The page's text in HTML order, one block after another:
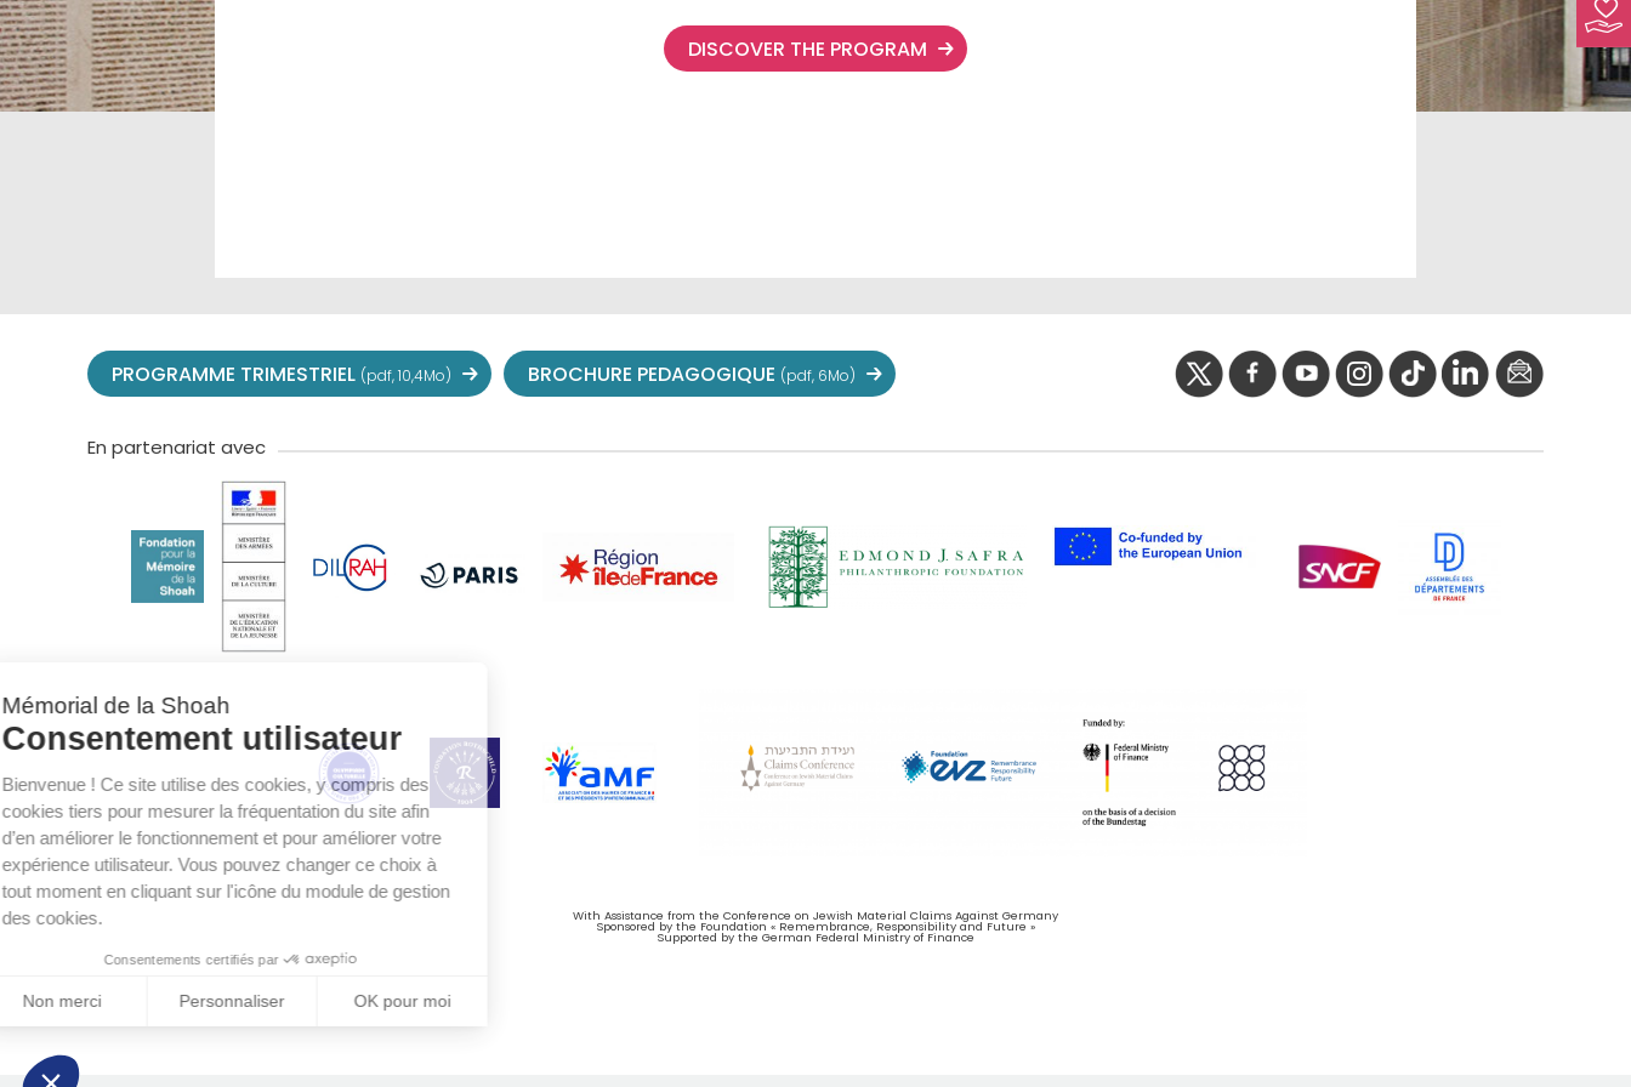
DISCOVER THE PROGRAM
PROGRAMME TRIMESTRIEL (pdf, 10,4Mo) BROCHURE PEDAGOGIQUE (pdf, 6Mo)
En partenariat avec
With Assistance from the Conference on Jewish Material Claims Against Germany
Sponsored by the Foundation « Remembrance, Responsibility and Future »
Supported by the German Federal Ministry of Finance